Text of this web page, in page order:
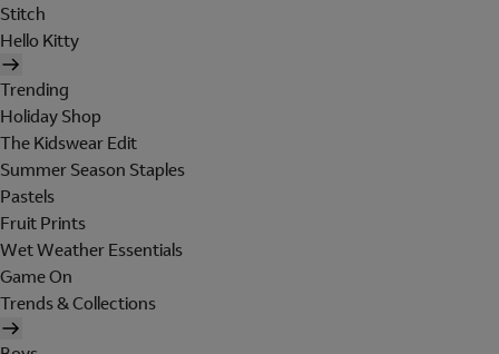
Stitch
Hello Kitty
Trending
Holiday Shop
The Kidswear Edit
Summer Season Staples
Pastels
Fruit Prints
Wet Weather Essentials
Game On
Trends & Collections